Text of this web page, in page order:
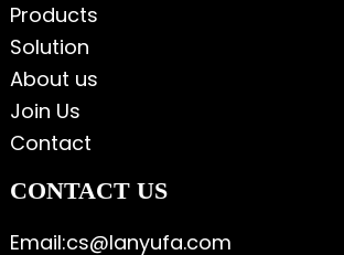
Products
Solution
About us
Join Us
Contact
CONTACT US
Email:cs@lanyufa.com